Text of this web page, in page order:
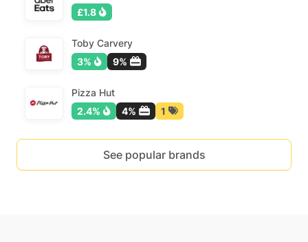
£1.8
Toby Carvery
3%
9%
Pizza Hut
2.4%
4% 1
See popular brands